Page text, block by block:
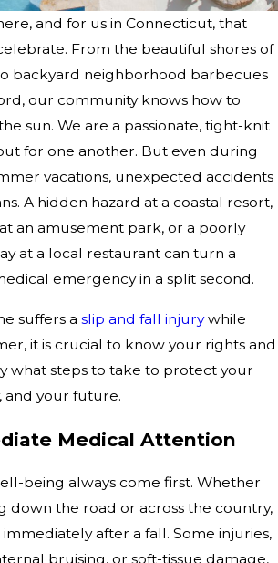
and for us in Connecticut, that
From the beautiful shores of
backyard neighborhood barbecues
our community knows how to
sun. We are a passionate, tight-knit
for one another. But even during
vacations, unexpected accidents
A hidden hazard at a coastal resort,
an amusement park, or a poorly
at a local restaurant can turn a
emergency in a split second.
suffers a slip and fall injurywhile
it is crucial to know your rights and
what steps to take to protect your
and your future.
Medical Attention
being always come first. Whether
down the road or across the country,
after a fall. Some injuries,
bruising, or soft-tissue damage,